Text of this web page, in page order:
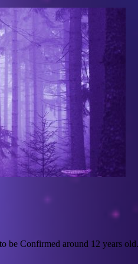
Confirmed around 12 years